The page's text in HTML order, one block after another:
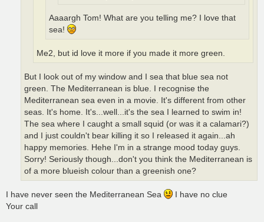
Aaaargh Tom! What are you telling me? I love that
sea!
Me2, but id love it more if you made it more green.
But I look out of my window and I sea that blue sea not
green. The Mediterranean is blue. I recognise the
Mediterranean sea even in a movie. It's different from other
seas. It's home. It's...well...it's the sea I learned to swim in!
The sea where I caught a small squid (or was it a calamari?)
and I just couldn't bear killing it so I released it again...ah
happy memories. Hehe I'm in a strange mood today guys.
Sorry! Seriously though...don't you think the Mediterranean is
of a more blueish colour than a greenish one?
I have never seen the Mediterranean Sea
I have no clue
Your call